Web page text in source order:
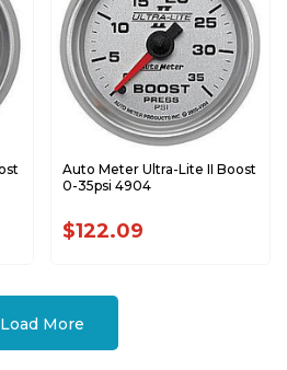
Auto Meter Ultra-Lite II Boost
0-35psi 4904
$122.09
Load More